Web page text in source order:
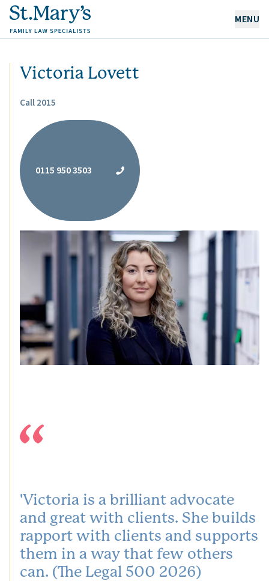
MENU
OUR EXPERTISE
ABOUT US
CAREERS
NEWS & RESOURCES
CONTACT
Victoria Lovett
Call 2015
0115 950 3503
'Victoria is a brilliant advocate
and great with clients. She builds
rapport with clients and supports
them in a way that few others
can. (The Legal 500 2026)